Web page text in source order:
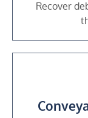
Recover